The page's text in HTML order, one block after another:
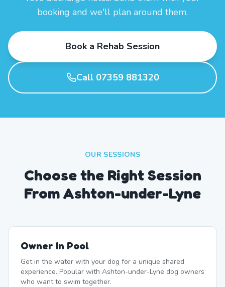
booking and we'll plan around them.
Book a Rehab Session
Call 07359 881320
OUR SESSIONS
Choose the Right Session
From Ashton-under-Lyne
Owner In Pool
Get in the water with your dog for a unique shared
experience. Popular with Ashton-under-Lyne dog owners
who want to swim together.